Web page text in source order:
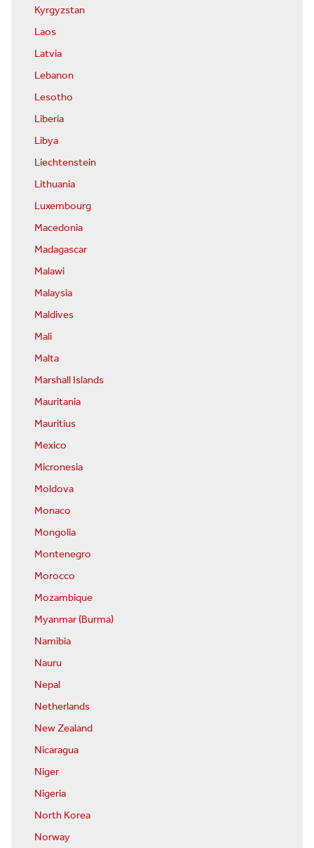
Kyrgyzstan
Laos
Latvia
Lebanon
Lesotho
Liberia
Libya
Liechtenstein
Lithuania
Luxembourg
Macedonia
Madagascar
Malawi
Malaysia
Maldives
Mali
Malta
Marshall Islands
Mauritania
Mauritius
Mexico
Micronesia
Moldova
Monaco
Mongolia
Montenegro
Morocco
Mozambique
Myanmar (Burma)
Namibia
Nauru
Nepal
Netherlands
New Zealand
Nicaragua
Niger
Nigeria
North Korea
Norway